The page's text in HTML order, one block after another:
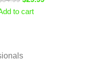
to cart